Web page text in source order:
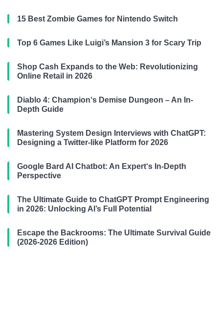
15 Best Zombie Games for Nintendo Switch
Top 6 Games Like Luigi’s Mansion 3 for Scary Trip
Shop Cash Expands to the Web: Revolutionizing
Online Retail in 2026
Diablo 4: Champion‘s Demise Dungeon – An In-
Depth Guide
Mastering System Design Interviews with ChatGPT:
Designing a Twitter-like Platform for 2026
Google Bard AI Chatbot: An Expert‘s In-Depth
Perspective
The Ultimate Guide to ChatGPT Prompt Engineering
in 2026: Unlocking AI’s Full Potential
Escape the Backrooms: The Ultimate Survival Guide
(2026-2026 Edition)